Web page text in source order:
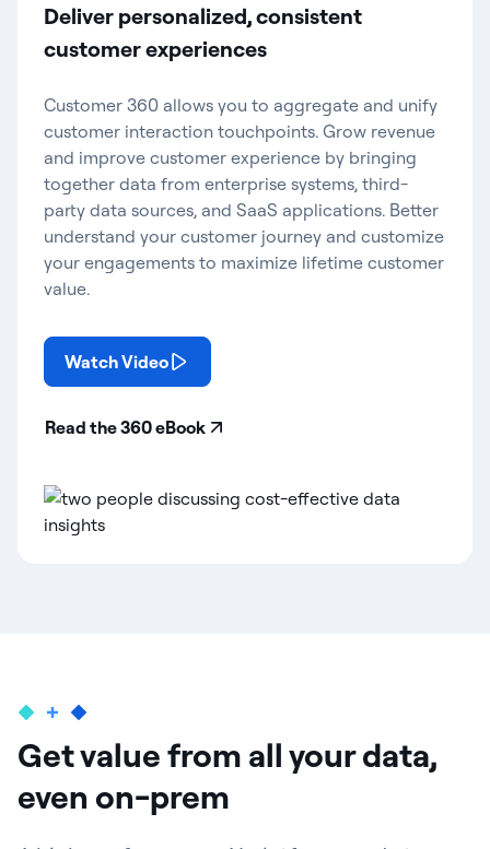
Deliver personalized, consistent
customer experiences
Customer 360 allows you to aggregate and unify
customer interaction touchpoints. Grow revenue
and improve customer experience by bringing
together data from enterprise systems, third-
party data sources, and SaaS applications. Better
understand your customer journey and customize
your engagements to maximize lifetime customer
value.
Watch Video
Read the 360 eBook
Get value from all your data,
even on-prem